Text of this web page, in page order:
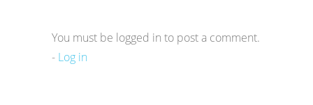
You must be logged in to post a comment.
- Log in